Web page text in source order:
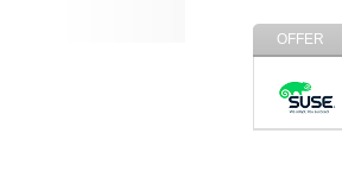
OFFER